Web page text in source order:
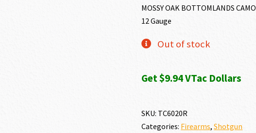
MOSSY OAK BOTTOMLANDS CAMO
12 Gauge
Out of stock
Get $9.94 VTac Dollars
SKU: TC6020R
Categories: Firearms,Shotgun